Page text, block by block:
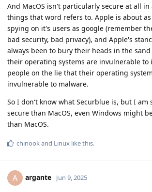
And MacOS isn't particularly secure at all in
things that word refers to. Apple is about
spying on it's users as google (remember
bad security, bad privacy), and Apple's
always been to bury their heads in the
their operating systems are invulnerable to
people on the lie that their operating
invulnerable to malware.
So I don't know what Securblue is, but I am
secure than MacOS, even Windows might
than MacOS.
chinookand Linux like this.
A argante Jun 9, 2025